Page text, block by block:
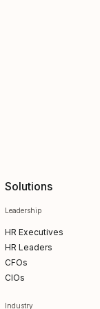
Solutions
Leadership
HR Executives
HR Leaders
CFOs
CIOs
Industry